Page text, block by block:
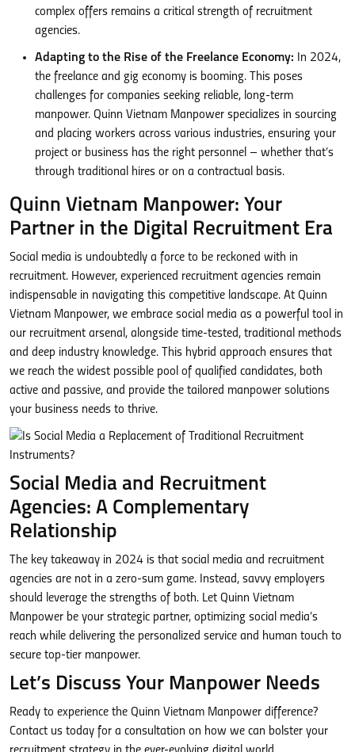
complex offers remains a critical strength of recruitment
agencies.
Adapting to the Rise of the Freelance Economy: In 2024,
the freelance and gig economy is booming. This poses
challenges for companies seeking reliable, long-term
manpower. Quinn Vietnam Manpower specializes in sourcing
and placing workers across various industries, ensuring your
project or business has the right personnel – whether that’s
through traditional hires or on a contractual basis.
Quinn Vietnam Manpower: Your
Partner in the Digital Recruitment Era
Social media is undoubtedly a force to be reckoned with in
recruitment. However, experienced recruitment agencies remain
indispensable in navigating this competitive landscape. At Quinn
Vietnam Manpower, we embrace social media as a powerful tool in
our recruitment arsenal, alongside time-tested, traditional methods
and deep industry knowledge. This hybrid approach ensures that
we reach the widest possible pool of qualified candidates, both
active and passive, and provide the tailored manpower solutions
your business needs to thrive.
Social Media and Recruitment
Agencies: A Complementary
Relationship
The key takeaway in 2024 is that social media and recruitment
agencies are not in a zero-sum game. Instead, savvy employers
should leverage the strengths of both. Let Quinn Vietnam
Manpower be your strategic partner, optimizing social media’s
reach while delivering the personalized service and human touch to
secure top-tier manpower.
Let’s Discuss Your Manpower Needs
Ready to experience the Quinn Vietnam Manpower difference?
Contact us today for a consultation on how we can bolster your